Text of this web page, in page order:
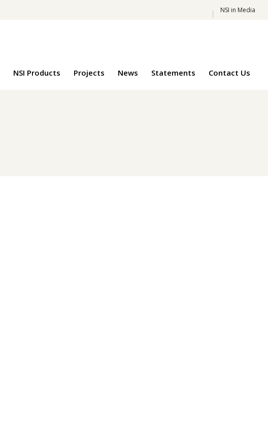
NSI in Media
NSI Products Projects News Statements Contact Us